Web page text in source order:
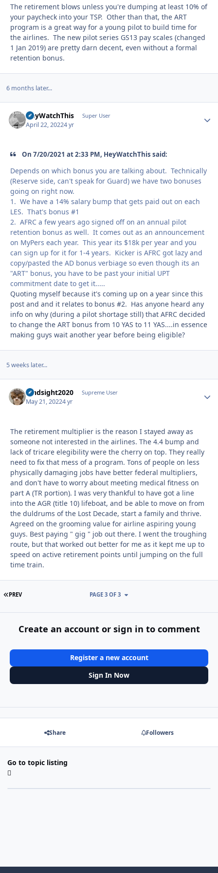
The retirement blows unless you're dumping at least 10% of
your paycheck into your TSP. Other than that, the ART
program is a great way for a young pilot to build time for
the airlines. The new pilot series GS13 pay scales (changed
1 Jan 2019) are pretty darn decent, even without a formal
retention bonus.
6 months later...
HeyWatchThis Super User
April 22, 20224 yr
On 7/20/2021 at 2:33 PM, HeyWatchThis said:
Depends on which bonus you are talking about. Technically
(Reserve side, can't speak for Guard) we have two bonuses
going on right now.
1. We have a 14% salary bump that gets paid out on each
LES. That's bonus #1
2. AFRC a few years ago signed off on an annual pilot
retention bonus as well. It comes out as an announcement
on MyPers each year. This year its $18k per year and you
can sign up for it for 1-4 years. Kicker is AFRC got lazy and
copy/pasted the AD bonus verbiage so even though its an
"ART" bonus, you have to be past your initial UPT
commitment date to get it.....
Quoting myself because it's coming up on a year since this
post and and it relates to bonus #2. Has anyone heard any
info on why (during a pilot shortage still) that AFRC decided
to change the ART bonus from 10 YAS to 11 YAS....in essence
making guys wait another year before being eligible?
5 weeks later...
hindsight2020 Supreme User
May 21, 20224 yr
The retirement multiplier is the reason I stayed away as
someone not interested in the airlines. The 4.4 bump and
lack of tricare elegibility were the cherry on top. They really
need to fix that mess of a program. Tons of people on less
physically damaging jobs have better federal multipliers,
and don't have to worry about meeting medical fitness on
part A (TR portion). I was very thankful to have got a line
into the AGR (title 10) lifeboat, and be able to move on from
the duldrums of the Lost Decade, start a family and thrive.
Agreed on the grooming value for airline aspiring young
guys. Best paying " gig " job out there. I went the troughing
route, but that worked out better for me as it kept me up to
speed on active retirement points until jumping on the full
time train.
FIRST PAGE
PREV PAGE 3 OF 3
Create an account or sign in to comment
Register a new account
Sign In Now
Share Followers
Go to topic listing